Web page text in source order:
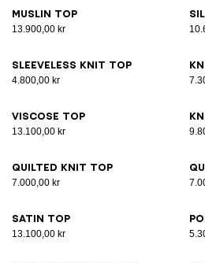
Muslin top
13.900,00 kr
Sleeveless knit top
4.800,00 kr
Viscose top
13.100,00 kr
Quilted knit top
7.000,00 kr
Satin top
13.100,00 kr